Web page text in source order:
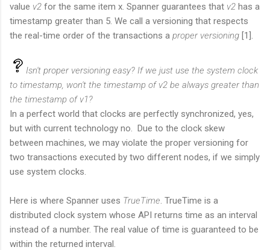
value v2 for the same item x. Spanner guarantees that v2 has a
timestamp greater than 5. We call a versioning that respects
the real-time order of the transactions a proper versioning [1].
Isn't proper versioning easy? If we just use the system clock
to timestamp, won't the timestamp of v2 be always greater than
the timestamp of v1?
In a perfect world that clocks are perfectly synchronized, yes,
but with current technology no. Due to the clock skew
between machines, we may violate the proper versioning for
two transactions executed by two different nodes, if we simply
use system clocks.
Here is where Spanner uses TrueTime. TrueTime is a
distributed clock system whose API returns time as an interval
instead of a number. The real value of time is guaranteed to be
within the returned interval.